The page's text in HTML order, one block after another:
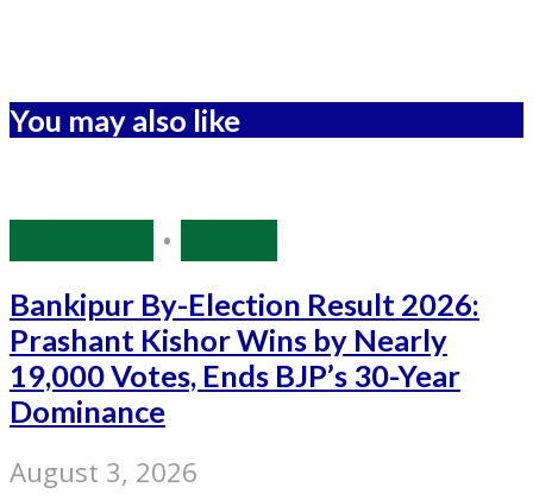
You may also like
•
Bankipur By-Election Result 2026:
Prashant Kishor Wins by Nearly
19,000 Votes, Ends BJP’s 30-Year
Dominance
August 3, 2026